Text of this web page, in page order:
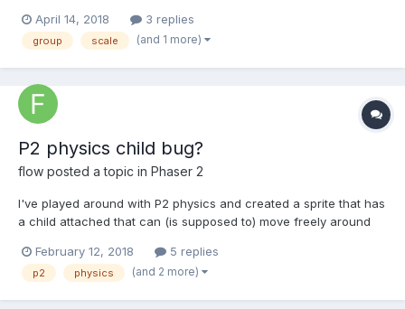
out how to address... i tried a couple of things but do not
understand why things behave like they do...
April 14, 2018 3 replies
group scale (and 1 more)
P2 physics child bug?
flow posted a topic in Phaser 2
I've played around with P2 physics and created a sprite that has
a child attached that can (is supposed to) move freely around
other objects so I gave it a P2 body as well, but it was behaving
very odd. A closer look at the debug...
February 12, 2018 5 replies
p2 physics (and 2 more)